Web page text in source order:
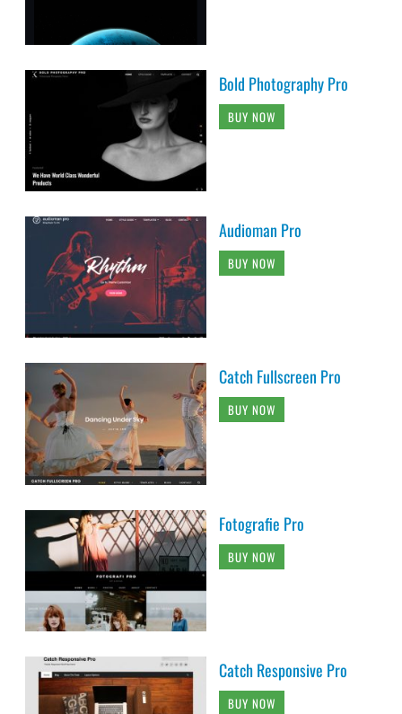
Bold Photography Pro
BUY NOW
Audioman Pro
BUY NOW
Catch Fullscreen Pro
BUY NOW
Fotografie Pro
BUY NOW
Catch Responsive Pro
BUY NOW